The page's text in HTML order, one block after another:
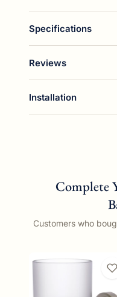
Specifications
Reviews
Installation
Complete
Customers who